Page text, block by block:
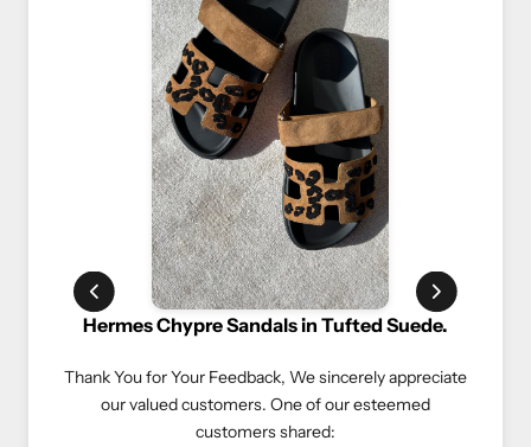
Sandals in Tufted Suede.
Feedback,We sincerely appreciate
One of our esteemed
Rolex Oyster Perpetual
We truly appreciate our
experiences. Here’s what one